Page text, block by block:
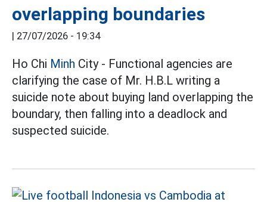
overlapping boundaries
| 27/07/2026 - 19:34
Ho Chi Minh City - Functional agencies are
clarifying the case of Mr. H.B.L writing a
suicide note about buying land overlapping the
boundary, then falling into a deadlock and
suspected suicide.